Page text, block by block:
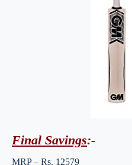
Final Savings:-
MRP – Rs. 12579